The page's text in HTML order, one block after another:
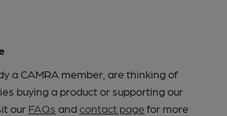
a CAMRA member, are thinking of
buying a product or supporting our
our FAQs andcontact pagefor more